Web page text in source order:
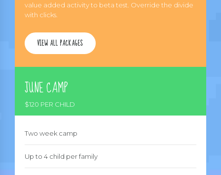
value added activity to beta test. Override the divide
with clicks.
VIEW ALL PACKAGES
JUNE CAMP
$120 PER CHILD
Two week camp
Up to 4 child per family